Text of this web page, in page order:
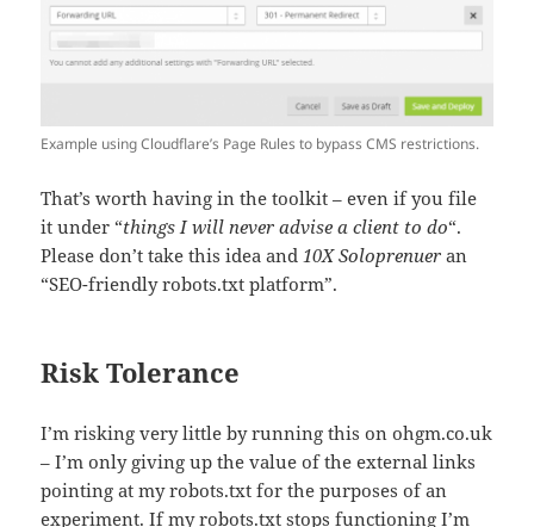
Example using Cloudflare’s Page Rules to bypass CMS restrictions.
That’s worth having in the toolkit – even if you file
it under “things I will never advise a client to do“.
Please don’t take this idea and10X Soloprenuer an
“SEO-friendly robots.txt platform”.
Risk Tolerance
I’m risking very little by running this on ohgm.co.uk
– I’m only giving up the value of the external links
pointing at my robots.txt for the purposes of an
experiment. If my robots.txt stops functioning I’m